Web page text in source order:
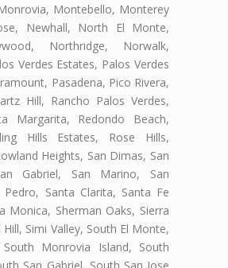
Montebello, Monterey
Newhall, North El Monte,
Northridge, Norwalk,
Verdes Estates, Palos Verdes
Pasadena, Pico Rivera,
Hill, Rancho Palos Verdes,
Margarita, Redondo Beach,
Hills Estates, Rose Hills,
Heights, San Dimas, San
Gabriel, San Marino, San
Pedro, Santa Clarita, Santa Fe
Monica, Sherman Oaks, Sierra
Hill, Simi Valley, South El Monte,
Monrovia Island, South